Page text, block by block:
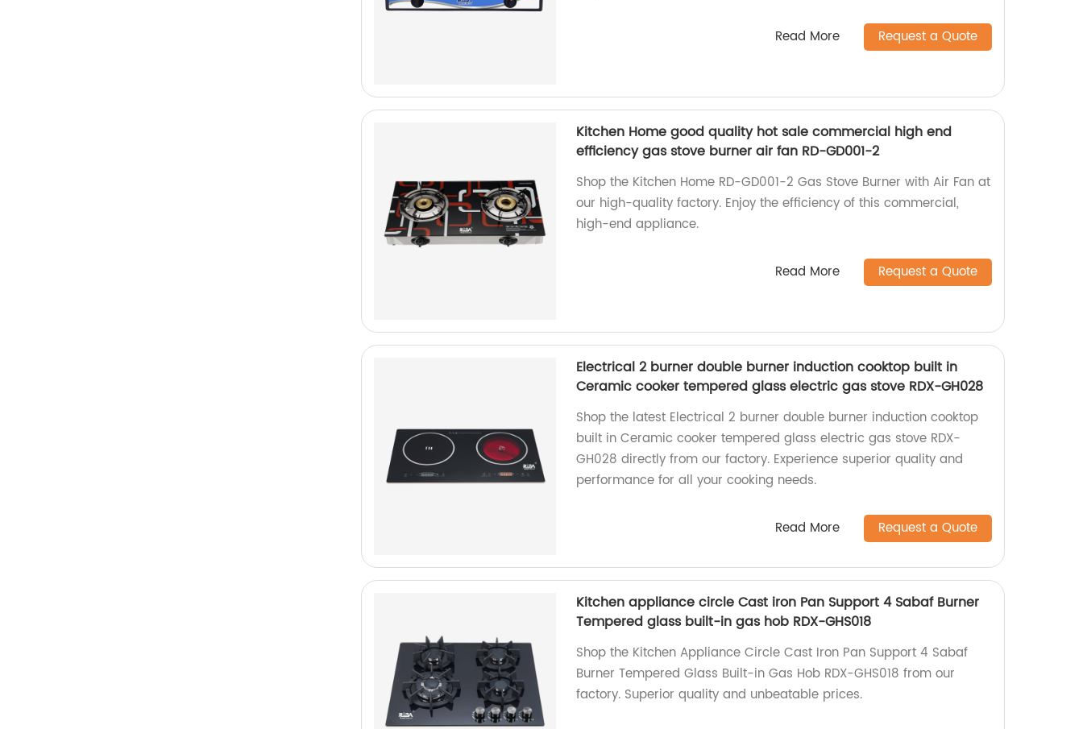
Read More Request a Quote
Kitchen Home good quality hot sale commercial high end
efficiency gas stove burner air fan RD-GD001-2
Shop the Kitchen Home RD-GD001-2 Gas Stove Burner with Air Fan at
our high-quality factory. Enjoy the efficiency of this commercial,
high-end appliance.
Read More Request a Quote
Electrical 2 burner double burner induction cooktop built in
Ceramic cooker tempered glass electric gas stove RDX-GH028
Shop the latest Electrical 2 burner double burner induction cooktop
built in Ceramic cooker tempered glass electric gas stove RDX-
GH028 directly from our factory. Experience superior quality and
performance for all your cooking needs.
Read More Request a Quote
Kitchen appliance circle Cast iron Pan Support 4 Sabaf Burner
Tempered glass built-in gas hob RDX-GHS018
Shop the Kitchen Appliance Circle Cast Iron Pan Support 4 Sabaf
Burner Tempered Glass Built-in Gas Hob RDX-GHS018 from our
factory. Superior quality and unbeatable prices.